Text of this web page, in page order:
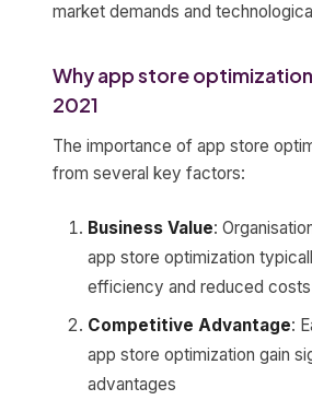
market demands and
Why app store
2021
The importance of app store
from several key factors:
Business Value:
app store optimization
efficiency and reduced costs
Competitive Advantage:
app store optimization gain
advantages